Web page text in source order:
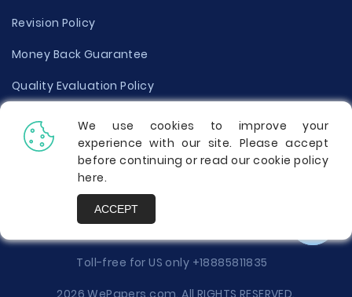
Revision Policy
Money Back Guarantee
Quality Evaluation Policy
Disclaimer
Donate Your Essay
Report a Complaint
Toll-free for US only +18885811835
2026 WePapers.com. All RIGHTS RESERVED.
We use cookies to improve your
experience with our site. Please accept
before continuing or read our cookie policy
here.
ACCEPT